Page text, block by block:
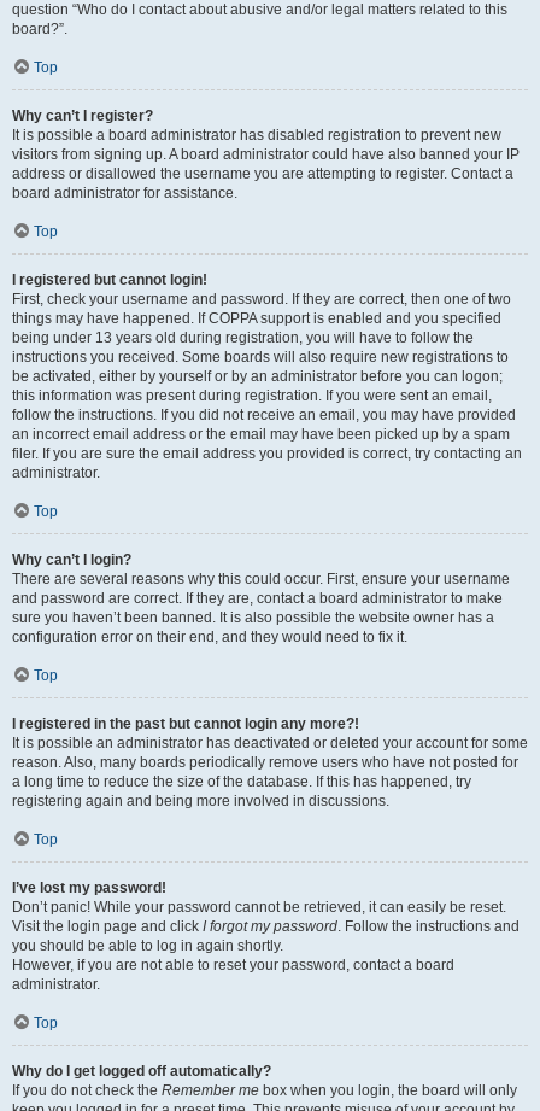
question “Who do I contact about abusive and/or legal matters related to this
board?”.
Top
Why can’t I register?
It is possible a board administrator has disabled registration to prevent new
visitors from signing up. A board administrator could have also banned your IP
address or disallowed the username you are attempting to register. Contact a
board administrator for assistance.
Top
I registered but cannot login!
First, check your username and password. If they are correct, then one of two
things may have happened. If COPPA support is enabled and you specified
being under 13 years old during registration, you will have to follow the
instructions you received. Some boards will also require new registrations to
be activated, either by yourself or by an administrator before you can logon;
this information was present during registration. If you were sent an email,
follow the instructions. If you did not receive an email, you may have provided
an incorrect email address or the email may have been picked up by a spam
filer. If you are sure the email address you provided is correct, try contacting an
administrator.
Top
Why can’t I login?
There are several reasons why this could occur. First, ensure your username
and password are correct. If they are, contact a board administrator to make
sure you haven’t been banned. It is also possible the website owner has a
configuration error on their end, and they would need to fix it.
Top
I registered in the past but cannot login any more?!
It is possible an administrator has deactivated or deleted your account for some
reason. Also, many boards periodically remove users who have not posted for
a long time to reduce the size of the database. If this has happened, try
registering again and being more involved in discussions.
Top
I’ve lost my password!
Don’t panic! While your password cannot be retrieved, it can easily be reset.
Visit the login page and click I forgot my password. Follow the instructions and
you should be able to log in again shortly.
However, if you are not able to reset your password, contact a board
administrator.
Top
Why do I get logged off automatically?
If you do not check the Remember me box when you login, the board will only